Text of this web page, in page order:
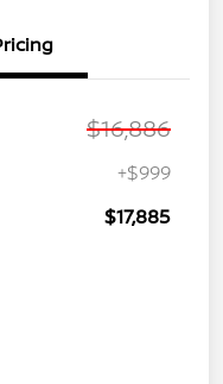
$16,886
+$999
$17,885